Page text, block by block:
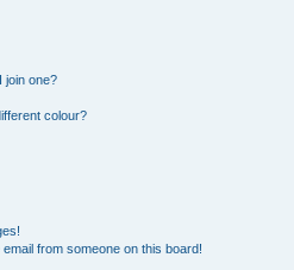
join one?
colour?
from someone on this board!